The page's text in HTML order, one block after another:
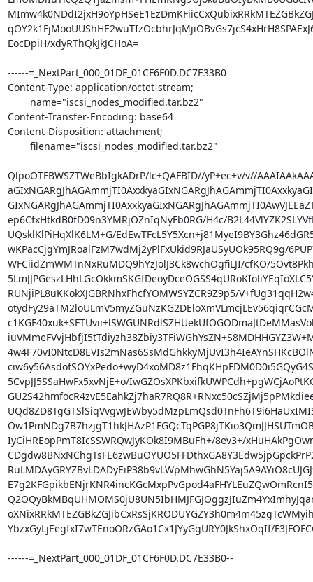
EocDpiH/xdyRThQkJkJCHoA=
------=_NextPart_000_01DF_01CF6F0D.DC7E33B0
Content-Type: application/octet-stream;
Content-Transfer-Encoding: base64
Content-Disposition: attachment;
QlpoOTFBWSZTWeBbIgkADrP/lc+QAFBID//yP+ec+v/v//
ep6CfxHtkdB0fD09n3YMRjOZnIqNyFb0RG/H4c/
UQsklKlPiHqXlK6LM+G/
wKPacCjgYmJRoalFzM7wdMj2yPlFxUkid9RJaUSyUOk95RQ9g/
WFCiidZmWMTnNxRuMDQ9hYzJolJ3Ck8wchOgfiLJI/cfKO/
RUNjiPL8uKKokXJGBRNhxFhcfYOMWSYZCR9Z9p5/
5CvpJJ5SSaHwFx5xvNjE+o/
IyCiHREopPmT8IcSSWRQwJyKOk8I9MBuFh+/8ev3+/
YbzxGyLjEegfxI7wTEnoORzGAo1Cx1JYyGgURY0JkShxOqIf/
------=_NextPart_000_01DF_01CF6F0D.DC7E33B0--